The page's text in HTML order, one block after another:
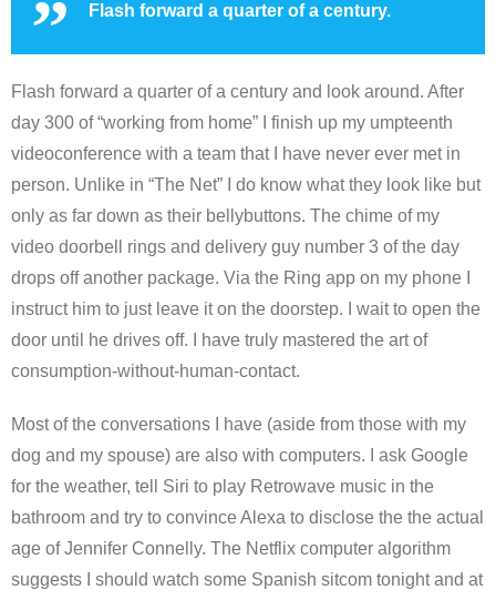
Flash forward a quarter of a century.
Flash forward a quarter of a century and look around. After
day 300 of “working from home” I finish up my umpteenth
videoconference with a team that I have never ever met in
person. Unlike in “The Net” I do know what they look like but
only as far down as their bellybuttons. The chime of my
video doorbell rings and delivery guy number 3 of the day
drops off another package. Via the Ring app on my phone I
instruct him to just leave it on the doorstep. I wait to open the
door until he drives off. I have truly mastered the art of
consumption-without-human-contact.
Most of the conversations I have (aside from those with my
dog and my spouse) are also with computers. I ask Google
for the weather, tell Siri to play Retrowave music in the
bathroom and try to convince Alexa to disclose the the actual
age of Jennifer Connelly. The Netflix computer algorithm
suggests I should watch some Spanish sitcom tonight and at